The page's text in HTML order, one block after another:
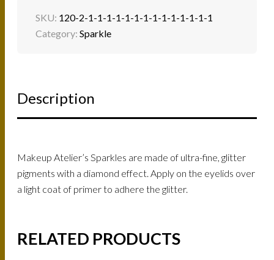
SKU: 120-2-1-1-1-1-1-1-1-1-1-1-1-1-1-1
Category:Sparkle
Description
Makeup Atelier’s Sparkles are made of ultra-fine, glitter
pigments with a diamond effect. Apply on the eyelids over
a light coat of primer to adhere the glitter.
RELATED PRODUCTS